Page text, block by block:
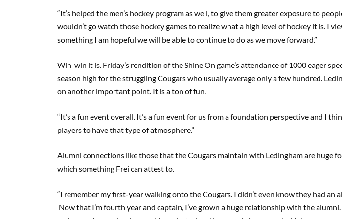
“It’s helped the men’s hockey program as well, to give them greater exposure to
wouldn’t go watch those hockey games to realize what a high level of hockey it is. I
something I am hopeful we will be able to continue to do as we move forward.”
Win-win it is. Friday’s rendition of the Shine On game’s attendance of 1000 eager
season high for the struggling Cougars who usually average only a few hundred.
on another important point. It is a ton of fun.
“It’s a fun event overall. It’s a fun event for us from a foundation perspective and I
players to have that type of atmosphere.”
Alumni connections like those that the Cougars maintain with Ledingham are huge
which something Frei can attest to.
“I remember my first-year walking onto the Cougars. I didn’t even know they had an
Now that I’m fourth year and captain, I’ve grown a huge relationship with the